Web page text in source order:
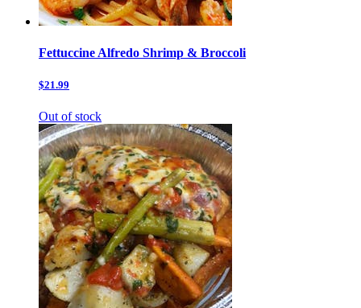
Fettuccine Alfredo Shrimp & Broccoli
$21.99
Out of stock